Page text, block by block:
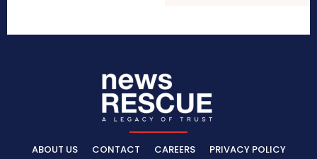
ABOUT US CONTACT CAREERS PRIVACY POLICY